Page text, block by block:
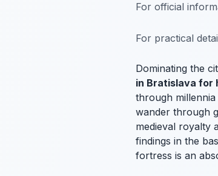
For official
For practical
Dominating the
in Bratislava for
through
wander through
medieval royalty
findings in the
fortress is an